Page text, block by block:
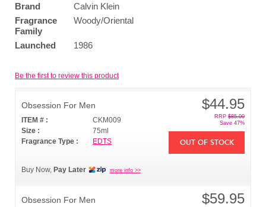
Brand
Calvin Klein
Fragrance
Family
Woody/Oriental
Launched 1986
Be the first to review this product
Obsession For Men
ITEM # :
CKM009
Size :
75ml
Fragrance Type :
EDTS
Buy Now, Pay Later more info >>
$44.95
RRP $85.00
Save 47%
OUT OF STOCK
Obsession For Men $59.95